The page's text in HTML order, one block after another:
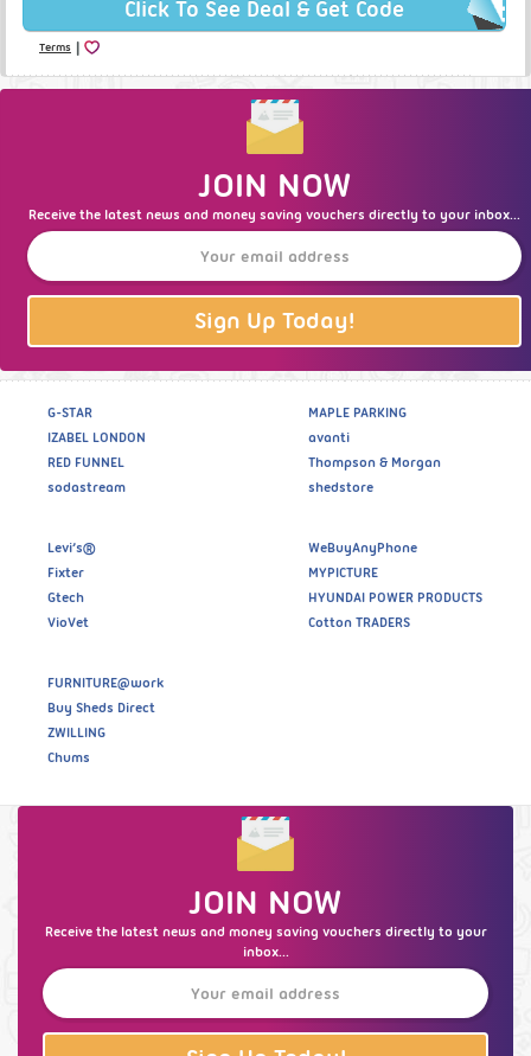
Click To See Deal & Get Code
Terms |
JOIN NOW
Receive the latest news and money saving vouchers directly to your inbox...
Sign Up Today!
G-STAR
IZABEL LONDON
RED FUNNEL
sodastream
MAPLE PARKING
avanti
Thompson & Morgan
shedstore
Levi’s®
Fixter
Gtech
VioVet
WeBuyAnyPhone
MYPICTURE
HYUNDAI POWER PRODUCTS
Cotton TRADERS
FURNITURE@work
Buy Sheds Direct
ZWILLING
Chums
JOIN NOW
Receive the latest news and money saving vouchers directly to your
inbox...